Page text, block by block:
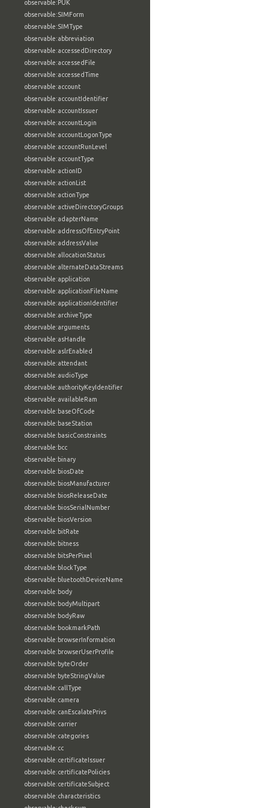
observable:PUK
observable:SIMForm
observable:SIMType
observable:abbreviation
observable:accessedDirectory
observable:accessedFile
observable:accessedTime
observable:account
observable:accountIdentifier
observable:accountIssuer
observable:accountLogin
observable:accountLogonType
observable:accountRunLevel
observable:accountType
observable:actionID
observable:actionList
observable:actionType
observable:activeDirectoryGroups
observable:adapterName
observable:addressOfEntryPoint
observable:addressValue
observable:allocationStatus
observable:alternateDataStreams
observable:application
observable:applicationFileName
observable:applicationIdentifier
observable:archiveType
observable:arguments
observable:asHandle
observable:aslrEnabled
observable:attendant
observable:audioType
observable:authorityKeyIdentifier
observable:availableRam
observable:baseOfCode
observable:baseStation
observable:basicConstraints
observable:bcc
observable:binary
observable:biosDate
observable:biosManufacturer
observable:biosReleaseDate
observable:biosSerialNumber
observable:biosVersion
observable:bitRate
observable:bitness
observable:bitsPerPixel
observable:blockType
observable:bluetoothDeviceName
observable:body
observable:bodyMultipart
observable:bodyRaw
observable:bookmarkPath
observable:browserInformation
observable:browserUserProfile
observable:byteOrder
observable:byteStringValue
observable:callType
observable:camera
observable:canEscalatePrivs
observable:carrier
observable:categories
observable:cc
observable:certificateIssuer
observable:certificatePolicies
observable:certificateSubject
observable:characteristics